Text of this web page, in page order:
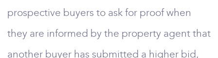
prospective buyers to ask for proof when
they are informed by the property agent that
another buyer has submitted a higher bid,